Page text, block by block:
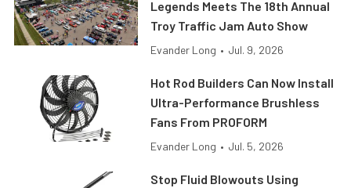
Legends Meets The 18th Annual
Troy Traffic Jam Auto Show
Evander Long • Jul. 9, 2026
Hot Rod Builders Can Now Install
Ultra-Performance Brushless
Fans From PROFORM
Evander Long • Jul. 5, 2026
Stop Fluid Blowouts Using